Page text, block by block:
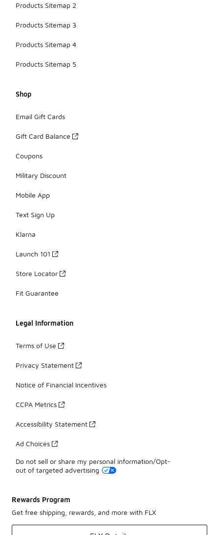
Products Sitemap 2
Products Sitemap 3
Products Sitemap 4
Products Sitemap 5
Shop
Email Gift Cards
Gift Card Balance
Coupons
Military Discount
Mobile App
Text Sign Up
Klarna
Launch 101
Store Locator
Fit Guarantee
Legal Information
Terms of Use
Privacy Statement
Notice of Financial Incentives
CCPA Metrics
Accessibility Statement
Ad Choices
Do not sell or share my personal information/Opt-
out of targeted advertising
Rewards Program
Get free shipping, rewards, and more with FLX